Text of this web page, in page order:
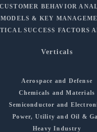
CUSTOMER BEHAVIOR
& KEY
SUCCESS FACTORS
Verticals
Aerospace and Defense
Chemicals and Materials
Semiconductor and
Power, Utility and Oil &
Heavy Industry